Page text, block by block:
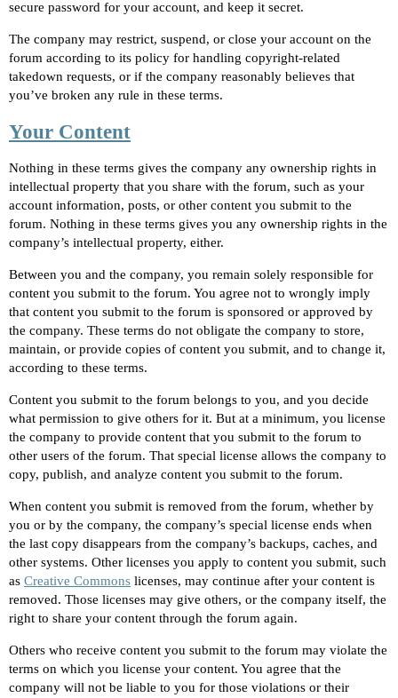
secure password for your account, and keep it secret.
The company may restrict, suspend, or close your account on the
forum according to its policy for handling copyright-related
takedown requests, or if the company reasonably believes that
you’ve broken any rule in these terms.
Your Content
Nothing in these terms gives the company any ownership rights in
intellectual property that you share with the forum, such as your
account information, posts, or other content you submit to the
forum. Nothing in these terms gives you any ownership rights in the
company’s intellectual property, either.
Between you and the company, you remain solely responsible for
content you submit to the forum. You agree not to wrongly imply
that content you submit to the forum is sponsored or approved by
the company. These terms do not obligate the company to store,
maintain, or provide copies of content you submit, and to change it,
according to these terms.
Content you submit to the forum belongs to you, and you decide
what permission to give others for it. But at a minimum, you license
the company to provide content that you submit to the forum to
other users of the forum. That special license allows the company to
copy, publish, and analyze content you submit to the forum.
When content you submit is removed from the forum, whether by
you or by the company, the company’s special license ends when
the last copy disappears from the company’s backups, caches, and
other systems. Other licenses you apply to content you submit, such
as Creative Commons licenses, may continue after your content is
removed. Those licenses may give others, or the company itself, the
right to share your content through the forum again.
Others who receive content you submit to the forum may violate the
terms on which you license your content. You agree that the
company will not be liable to you for those violations or their